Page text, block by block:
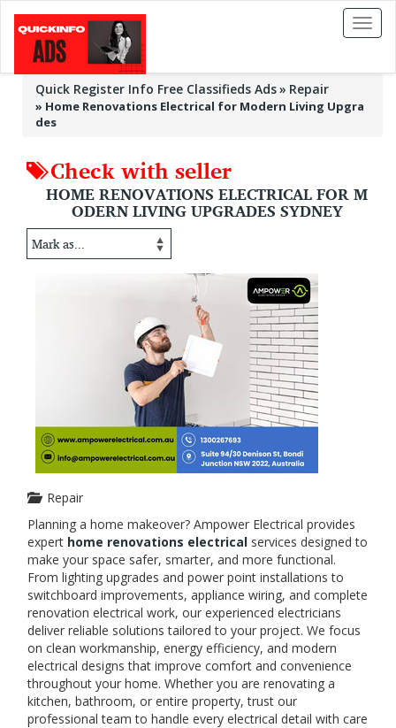
Toggle
Quick Register Info Free Classifieds Ads Repair
» Home Renovations Electrical for Modern Living Upgra
des
Check with seller
HOME RENOVATIONS ELECTRICAL FOR M
ODERN LIVING UPGRADES SYDNEY
Repair
Planning a home makeover? Ampower Electrical provides
expert home renovations electrical services designed to
make your space safer, smarter, and more functional.
From lighting upgrades and power point installations to
switchboard improvements, appliance wiring, and complete
renovation electrical work, our experienced electricians
deliver reliable solutions tailored to your project. We focus
on clean workmanship, energy efficiency, and modern
electrical designs that improve comfort and convenience
throughout your home. Whether you are renovating a
kitchen, bathroom, or entire property, trust our
professional team to handle every electrical detail with care